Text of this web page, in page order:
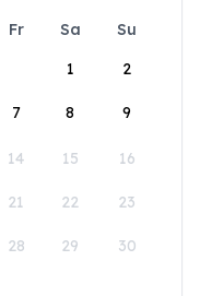
Fr Sa
Su
1
2
7 8 9
14 15 16
21 22 23
28 29 30